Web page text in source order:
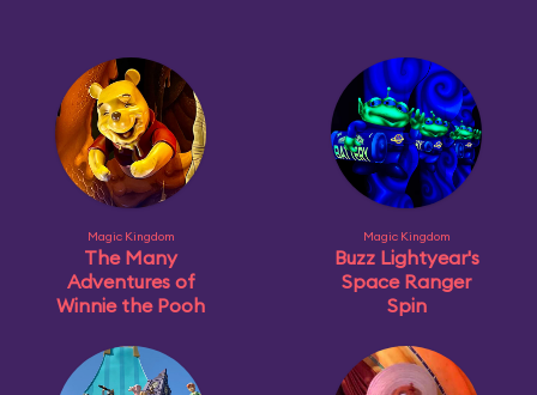
Magic Kingdom
The Many
Adventures of
Winnie the Pooh
Magic Kingdom
Buzz Lightyear's
Space Ranger
Spin